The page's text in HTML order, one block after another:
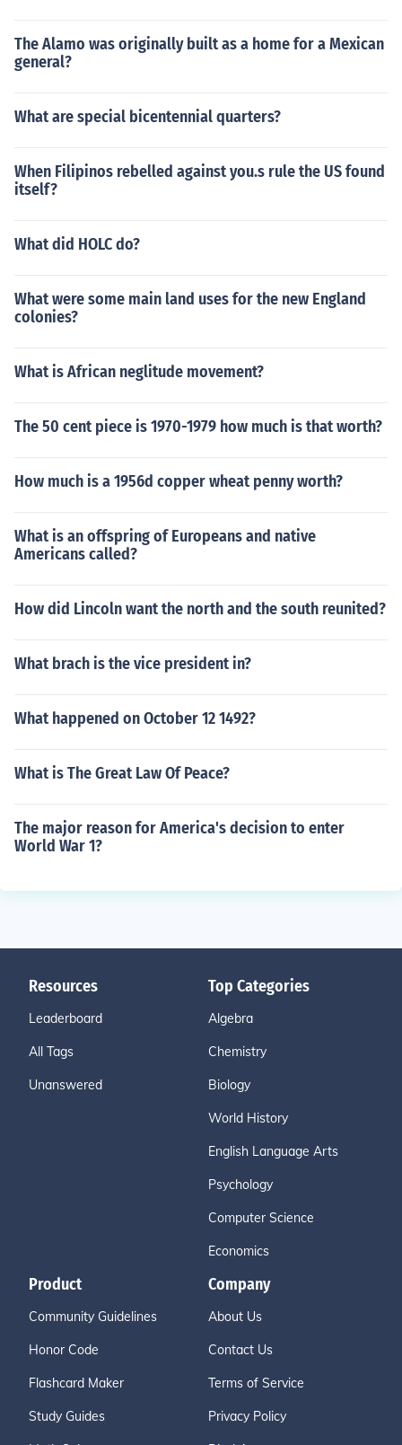
The Alamo was originally built as a home for a Mexican
general?
What are special bicentennial quarters?
When Filipinos rebelled against you.s rule the US found
itself?
What did HOLC do?
What were some main land uses for the new England
colonies?
What is African neglitude movement?
The 50 cent piece is 1970-1979 how much is that worth?
How much is a 1956d copper wheat penny worth?
What is an offspring of Europeans and native
Americans called?
How did Lincoln want the north and the south reunited?
What brach is the vice president in?
What happened on October 12 1492?
What is The Great Law Of Peace?
The major reason for America's decision to enter
World War 1?
Resources
Leaderboard
All Tags
Unanswered
Top Categories
Algebra
Chemistry
Biology
World History
English Language Arts
Psychology
Computer Science
Economics
Product
Community Guidelines
Honor Code
Flashcard Maker
Study Guides
Company
About Us
Contact Us
Terms of Service
Privacy Policy